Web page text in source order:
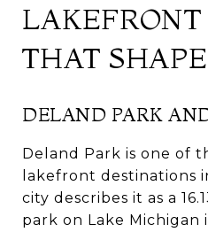
LAKEFRONT
THAT
DELAND PARK
Deland Park is one of
lakefront destinations
city describes it as a
park on Lake